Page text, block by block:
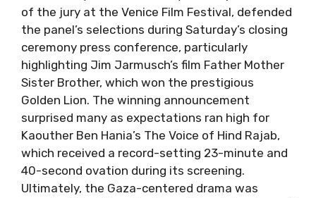
of the jury at the Venice Film Festival, defended
the panel’s selections during Saturday’s closing
ceremony press conference, particularly
highlighting Jim Jarmusch’s film Father Mother
Sister Brother, which won the prestigious
Golden Lion. The winning announcement
surprised many as expectations ran high for
Kaouther Ben Hania’s The Voice of Hind Rajab,
which received a record-setting 23-minute and
40-second ovation during its screening.
Ultimately, the Gaza-centered drama was